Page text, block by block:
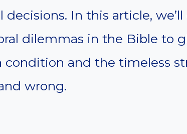
In this article, we’ll
dilemmas in the Bible to
condition and the timeless
wrong.